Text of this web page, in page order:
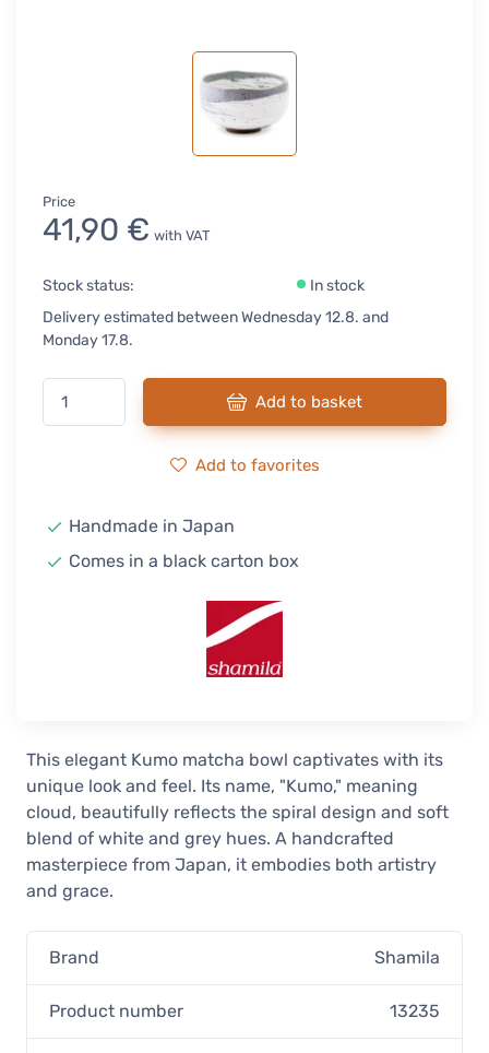
Price
41,90 € with VAT
Stock status:
In stock
Delivery estimated between Wednesday 12.8. and
Monday 17.8.
Add to basket
Add to favorites
Handmade in Japan
Comes in a black carton box
This elegant Kumo matcha bowl captivates with its
unique look and feel. Its name, "Kumo," meaning
cloud, beautifully reflects the spiral design and soft
blend of white and grey hues. A handcrafted
masterpiece from Japan, it embodies both artistry
and grace.
Brand Shamila
Product number 13235